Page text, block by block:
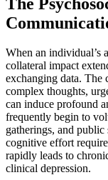
When an individual’s
collateral impact
exchanging data. The
complex thoughts,
can induce profound
frequently begin to
gatherings, and public
cognitive effort
rapidly leads to
clinical depression.